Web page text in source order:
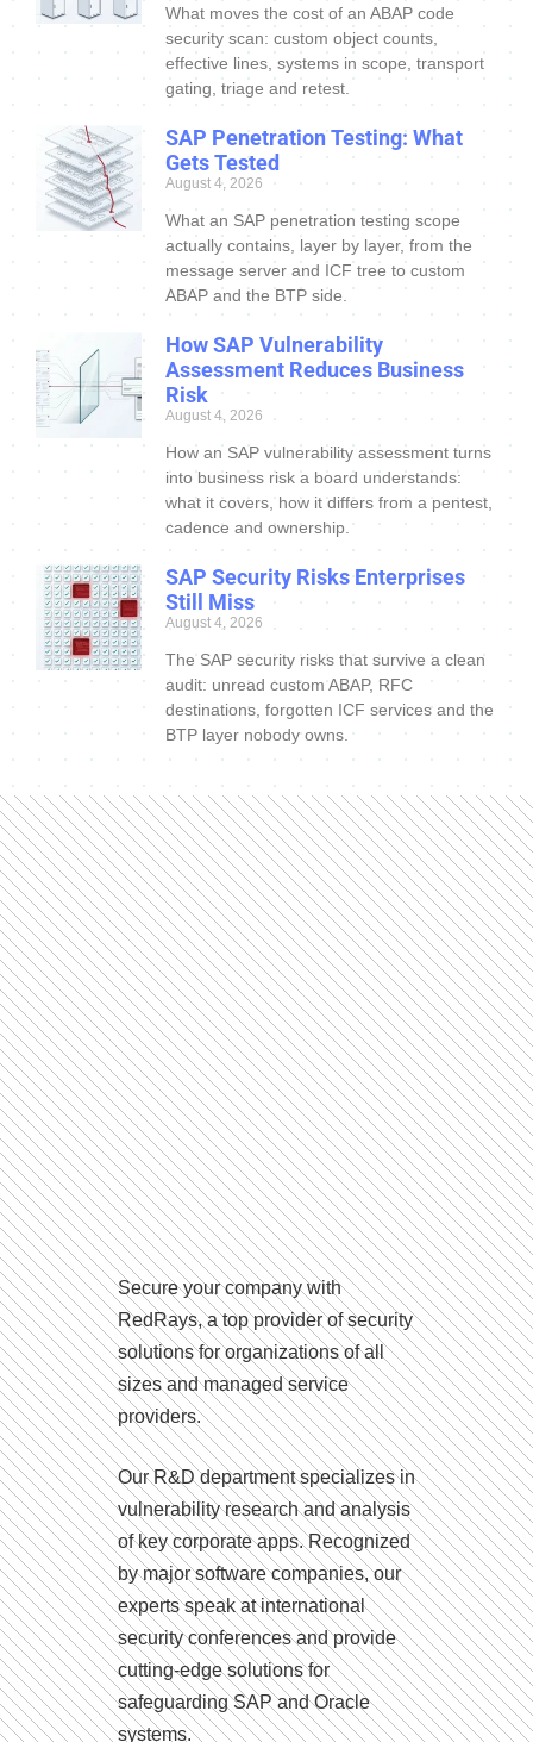
What moves the cost of an ABAP code
security scan: custom object counts,
effective lines, systems in scope, transport
gating, triage and retest.
SAP Penetration Testing: What
Gets Tested
August 4, 2026
What an SAP penetration testing scope
actually contains, layer by layer, from the
message server and ICF tree to custom
ABAP and the BTP side.
How SAP Vulnerability
Assessment Reduces Business
Risk
August 4, 2026
How an SAP vulnerability assessment turns
into business risk a board understands:
what it covers, how it differs from a pentest,
cadence and ownership.
SAP Security Risks Enterprises
Still Miss
August 4, 2026
The SAP security risks that survive a clean
audit: unread custom ABAP, RFC
destinations, forgotten ICF services and the
BTP layer nobody owns.
Secure your company with
RedRays, a top provider of security
solutions for organizations of all
sizes and managed service
providers.
Our R&D department specializes in
vulnerability research and analysis
of key corporate apps. Recognized
by major software companies, our
experts speak at international
security conferences and provide
cutting-edge solutions for
safeguarding SAP and Oracle
systems.